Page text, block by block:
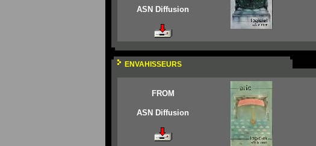
ASN Diffusion
ENVAHISSEURS
FROM
ASN Diffusion